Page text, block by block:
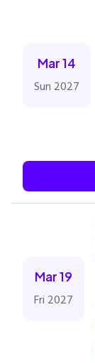
Mar 14
Sun 2027
Mar 19
Fri 2027